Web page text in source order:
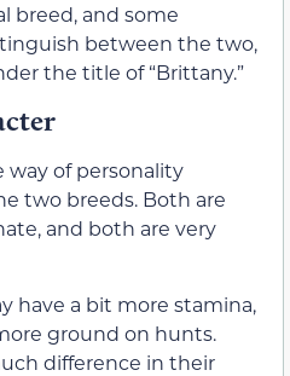
breed, and some
between the two,
the title of “Brittany.”
way of personality
two breeds. Both are
and both are very
have a bit more stamina,
ground on hunts.
difference in their